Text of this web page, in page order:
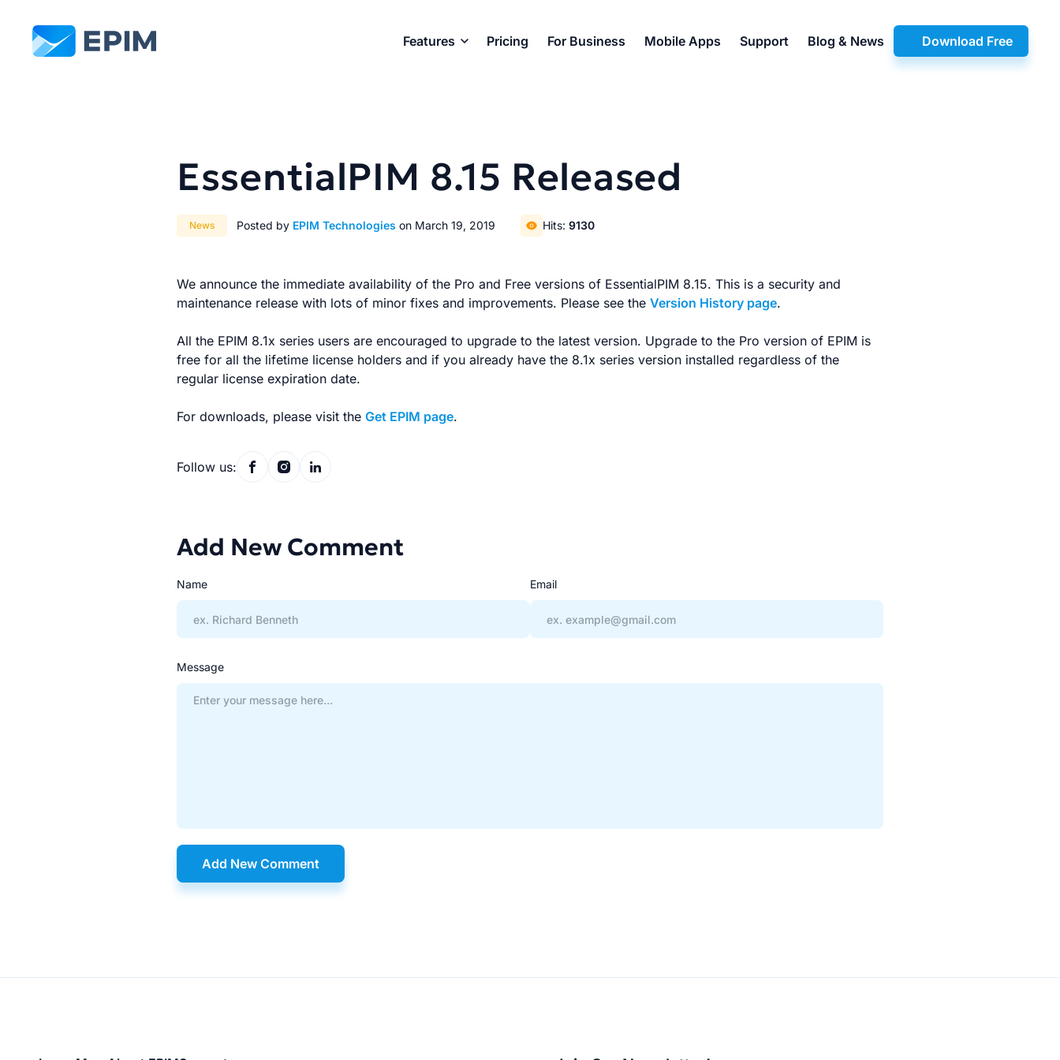
EPIM Download Free
Features Pricing For Business Mobile Apps Support Blog & News
EssentialPIM 8.15 Released
News Posted by EPIM Technologies on March 19, 2019 Hits:9130
We announce the immediate availability of the Pro and Free versions of EssentialPIM 8.15. This is a security and
maintenance release with lots of minor fixes and improvements. Please see the Version History page.
All the EPIM 8.1x series users are encouraged to upgrade to the latest version. Upgrade to the Pro version of EPIM is
free for all the lifetime license holders and if you already have the 8.1x series version installed regardless of the
regular license expiration date.
For downloads, please visit the Get EPIM page.
Follow us:
Add New Comment
Name Email
Message
Add New Comment